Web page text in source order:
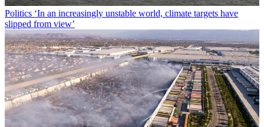
Politics ‘In an increasingly unstable world, climate targets have
slipped from view’